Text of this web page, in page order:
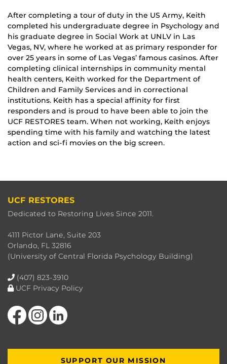
After completing a tour of duty in the US Army, Keith
completed his undergraduate degree in Psychology and
his graduate degree in Social Work at UNLV in Las
Vegas, NV, where he worked at as primary responder for
over 25 years in some of Las Vegas’ famous casinos. After
completing clinical internships in community mental
health centers, Keith worked for the Department of
Children and Family Services and in correctional
institutions. Keith has a special affinity for first
responders and is proud to have been able to join the
UCF RESTORES team. When not working, Keith enjoys
spending time with his family and watching the latest
action and sci-fi movies on the big screen.
UCF RESTORES
Dedicated to Restoring Lives Since 2011.
4111 Pictor Lane, Suite 203
Orlando, FL 32816
(University of Central Florida Psychology Building)
(407) 823-3910
UCF Privacy Policy
Like us on FacebookFind us on Instagram
View our LinkedIn page
SUPPORT OUR MISSION